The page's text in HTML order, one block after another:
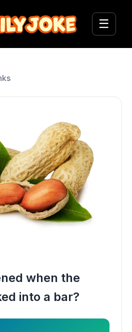
☰
when the
into a bar?